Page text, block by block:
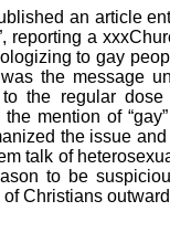
an article
reporting a
to gay
the message
the regular dose
mention of
the issue
talk of
to be
Christians